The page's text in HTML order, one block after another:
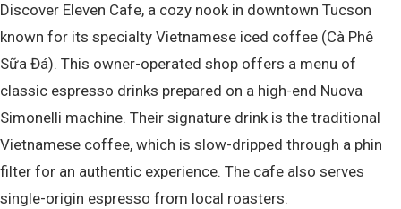
Discover Eleven Cafe, a cozy nook in downtown Tucson
known for its specialty Vietnamese iced coffee (Cà Phê
Sữa Đá). This owner-operated shop offers a menu of
classic espresso drinks prepared on a high-end Nuova
Simonelli machine. Their signature drink is the traditional
Vietnamese coffee, which is slow-dripped through a phin
filter for an authentic experience. The cafe also serves
single-origin espresso from local roasters.